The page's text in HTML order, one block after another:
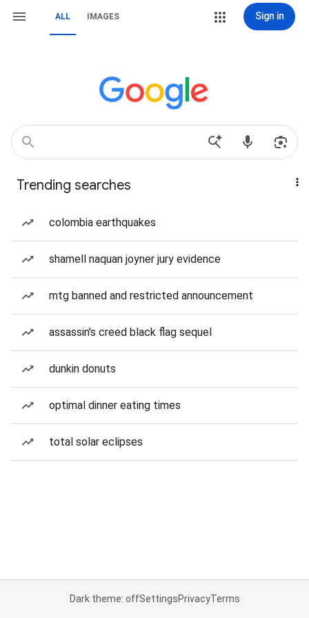
ALL IMAGES Sign in
Trending searches
colombia earthquakes
shamell naquan joyner jury evidence
mtg banned and restricted announcement
assassin's creed black flag sequel
dunkin donuts
optimal dinner eating times
total solar eclipses
Dark theme: offSettingsPrivacyTerms